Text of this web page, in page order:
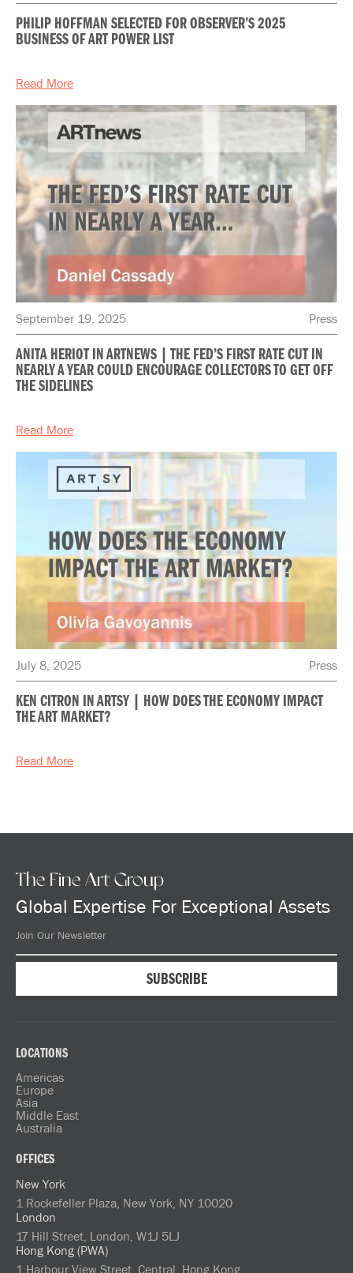
PHILIP HOFFMAN SELECTED FOR OBSERVER’S 2025
BUSINESS OF ART POWER LIST
Read More
September 19, 2025 Press
ANITA HERIOT IN ARTNEWS | THE FED’S FIRST RATE CUT IN
NEARLY A YEAR COULD ENCOURAGE COLLECTORS TO GET OFF
THE SIDELINES
Read More
July 8, 2025 Press
KEN CITRON IN ARTSY | HOW DOES THE ECONOMY IMPACT
THE ART MARKET?
Read More
The Fine Art Group
Global Expertise For Exceptional Assets
LOCATIONS
Americas
Europe
Asia
Middle East
Australia
OFFICES
New York
1 Rockefeller Plaza, New York, NY 10020
London
17 Hill Street, London, W1J 5LJ
Hong Kong (PWA)
1 Harbour View Street, Central, Hong Kong